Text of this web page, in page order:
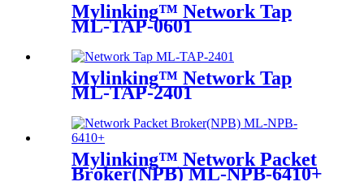
Mylinking™ Network Tap
ML-TAP-0601
Mylinking™ Network Tap
ML-TAP-2401
Mylinking™ Network Packet
Broker(NPB) ML-NPB-6410+